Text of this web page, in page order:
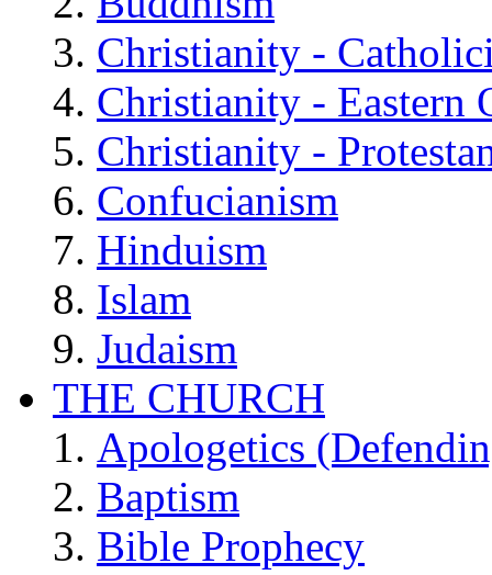
Christianity -
Christianity - Eastern
Christianity -
Confucianism
Hinduism
Islam
Judaism
THE CHURCH
Apologetics
Baptism
Bible Prophecy